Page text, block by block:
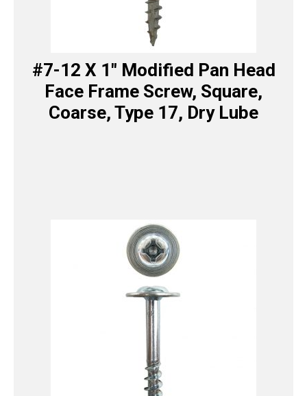
#7-12 X 1″ Modified Pan Head
Face Frame Screw, Square,
Coarse, Type 17, Dry Lube